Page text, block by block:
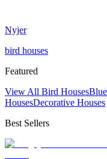
Nyjer
bird houses
Featured
View All Bird Houses
HousesDecorative Houses
Best Sellers